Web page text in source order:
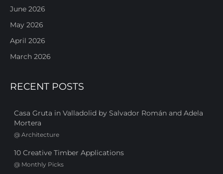
June 2026
May 2026
April 2026
March 2026
RECENT POSTS
Casa Gruta in Valladolid by Salvador Román and Adela
Mortera
@ Architecture
10 Creative Timber Applications
@ Monthly Picks